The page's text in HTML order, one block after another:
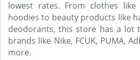
lowest rates. From clothes like
hoodies to beauty products like
deodorants, this store has a
brands like Nike, FCUK, PUMA,
more.